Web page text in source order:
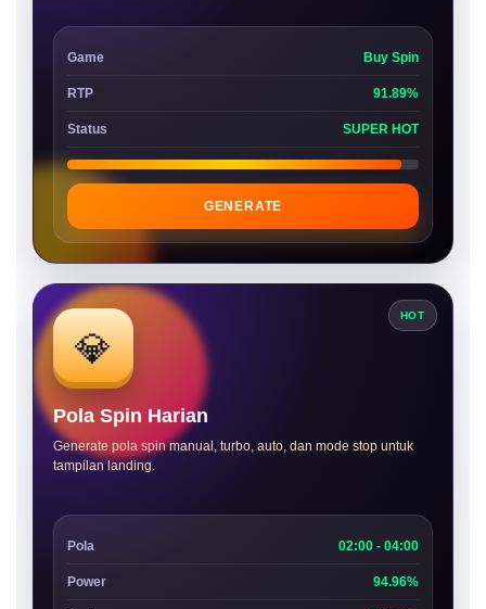
Game Buy Spin
RTP 91.89%
Status SUPER HOT
GENERATE
HOT
💎
Pola Spin Harian
Generate pola spin manual, turbo, auto, dan mode stop untuk
tampilan landing.
Pola 02:00 - 04:00
Power 94.96%